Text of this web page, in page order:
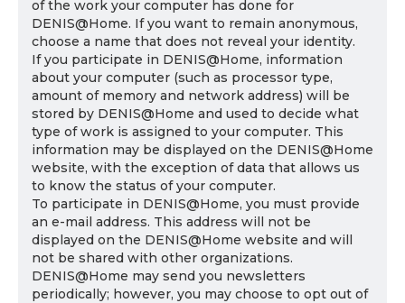
of the work your computer has done for
DENIS@Home. If you want to remain anonymous,
choose a name that does not reveal your identity.
If you participate in DENIS@Home, information
about your computer (such as processor type,
amount of memory and network address) will be
stored by DENIS@Home and used to decide what
type of work is assigned to your computer. This
information may be displayed on the DENIS@Home
website, with the exception of data that allows us
to know the status of your computer.
To participate in DENIS@Home, you must provide
an e-mail address. This address will not be
displayed on the DENIS@Home website and will
not be shared with other organizations.
DENIS@Home may send you newsletters
periodically; however, you may choose to opt out of